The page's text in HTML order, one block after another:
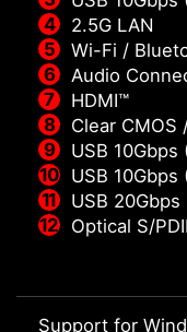
2.5G LAN
Wi-Fi /
Audio
HDMI™
Clear CMOS
USB 10Gbps
USB 10Gbps
USB
Optical S/
Support for